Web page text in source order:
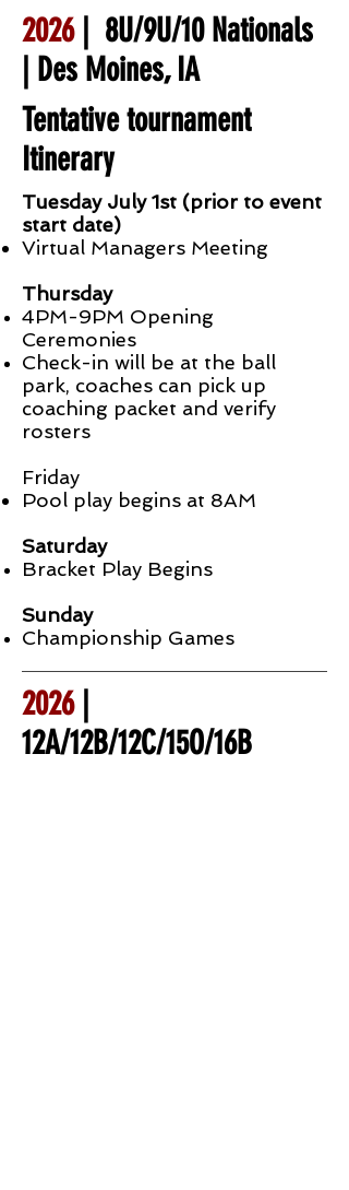
2026| 8U/9U/10 Nationals
| Des Moines, IA
Tentative tournament
Itinerary
Tuesday July 1st (prior to event
start date)
Virtual Managers Meeting
Thursday
4PM-9PM Opening
Ceremonies
Check-in will be at the ball
park, coaches can pick up
coaching packet and verify
rosters
Friday
Pool play begins at 8AM
Saturday
Bracket Play Begins
Sunday
Championship Games
2026|
12A/12B/12C/15O/16B